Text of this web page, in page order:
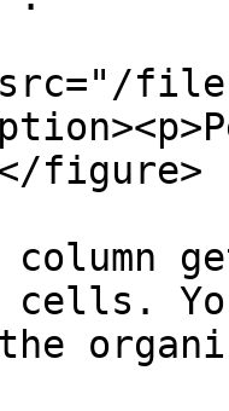
files/
figure>
column
cells.